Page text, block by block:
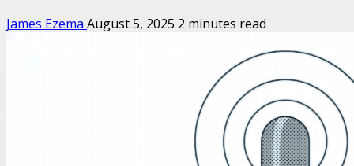
James Ezema August 5, 2025 2 minutes read